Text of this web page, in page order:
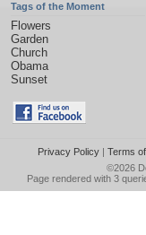
Tags of the Moment
Flowers
Garden
Church
Obama
Sunset
Privacy Policy| Terms
©2026
Page rendered with 3